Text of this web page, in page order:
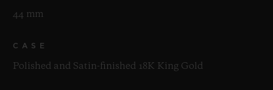
44 mm
CASE
Polished and Satin-finished 18K King Gold